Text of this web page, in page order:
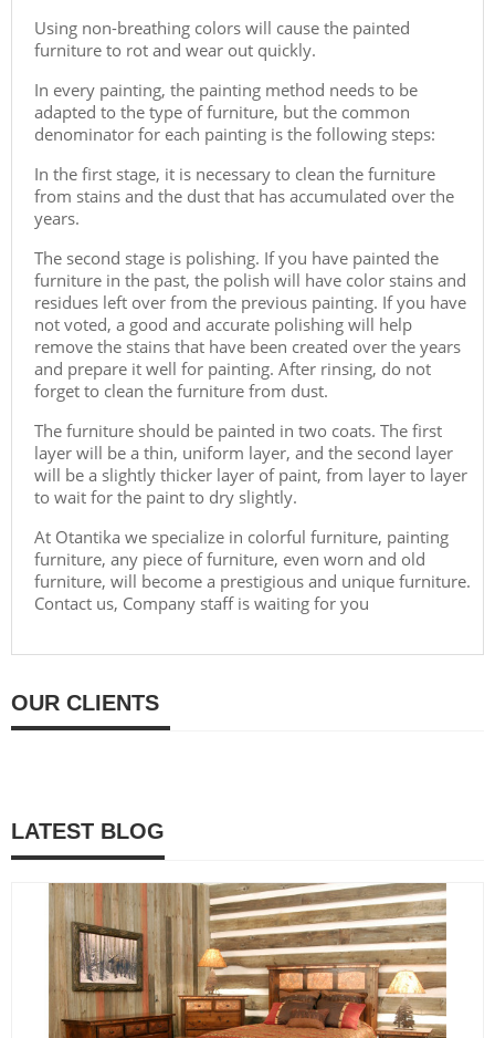
Using non-breathing colors will cause the painted
furniture to rot and wear out quickly.
In every painting, the painting method needs to be
adapted to the type of furniture, but the common
denominator for each painting is the following steps:
In the first stage, it is necessary to clean the furniture
from stains and the dust that has accumulated over the
years.
The second stage is polishing. If you have painted the
furniture in the past, the polish will have color stains and
residues left over from the previous painting. If you have
not voted, a good and accurate polishing will help
remove the stains that have been created over the years
and prepare it well for painting. After rinsing, do not
forget to clean the furniture from dust.
The furniture should be painted in two coats. The first
layer will be a thin, uniform layer, and the second layer
will be a slightly thicker layer of paint, from layer to layer
to wait for the paint to dry slightly.
At Otantika we specialize in colorful furniture, painting
furniture, any piece of furniture, even worn and old
furniture, will become a prestigious and unique furniture.
Contact us, Company staff is waiting for you
OUR CLIENTS
LATEST BLOG